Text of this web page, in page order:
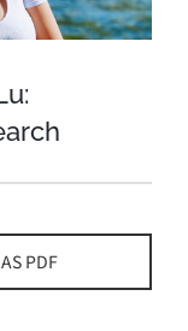
PDF